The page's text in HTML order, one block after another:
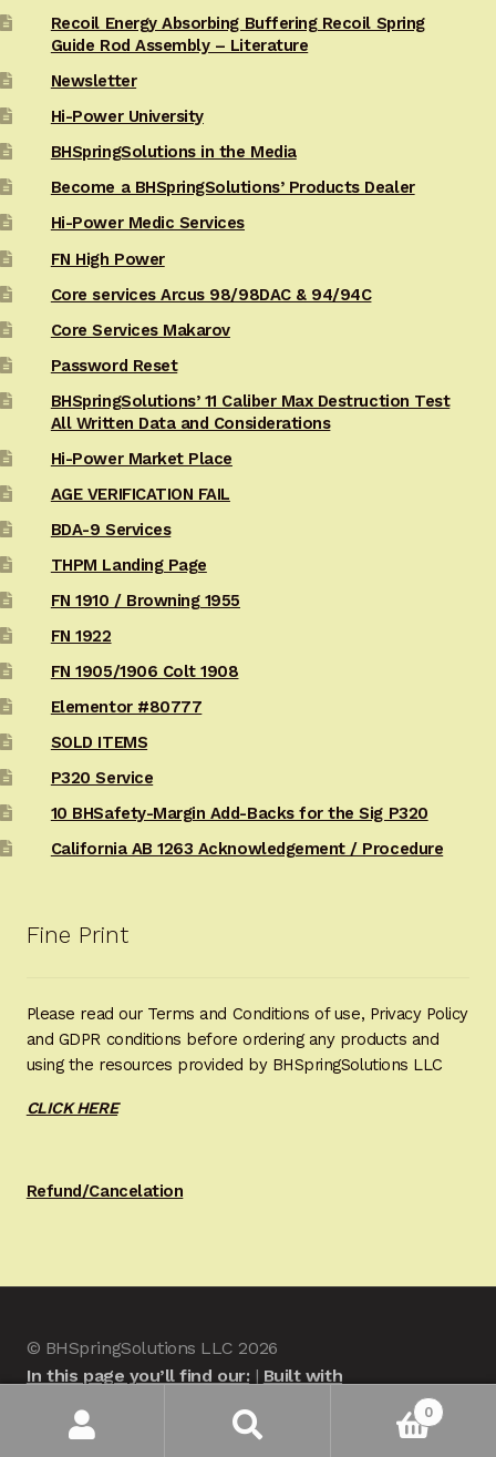
Recoil Energy Absorbing Buffering Recoil Spring
Guide Rod Assembly – Literature
Newsletter
Hi-Power University
BHSpringSolutions in the Media
Become a BHSpringSolutions’ Products Dealer
Hi-Power Medic Services
FN High Power
Core services Arcus 98/98DAC & 94/94C
Core Services Makarov
Password Reset
BHSpringSolutions’ 11 Caliber Max Destruction Test
All Written Data and Considerations
Hi-Power Market Place
AGE VERIFICATION FAIL
BDA-9 Services
THPM Landing Page
FN 1910 / Browning 1955
FN 1922
FN 1905/1906 Colt 1908
Elementor #80777
SOLD ITEMS
P320 Service
10 BHSafety-Margin Add-Backs for the Sig P320
California AB 1263 Acknowledgement / Procedure
Fine Print
Please read our Terms and Conditions of use, Privacy Policy
and GDPR conditions before ordering any products and
using the resources provided by BHSpringSolutions LLC
CLICK HERE
Refund/Cancelation
© BHSpringSolutions LLC 2026
In this page you’ll find our:
Built with
0